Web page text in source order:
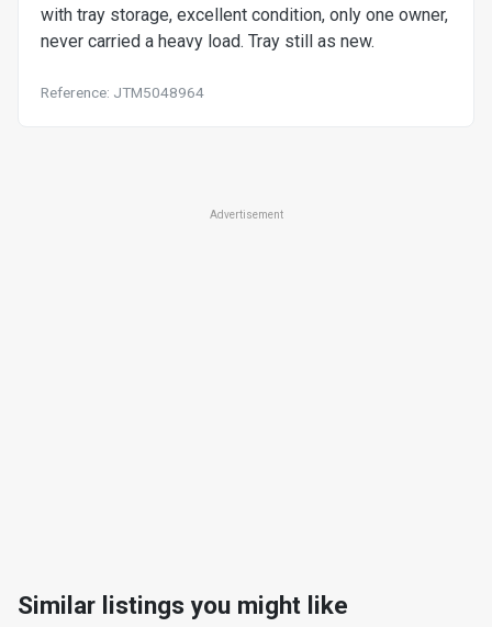
with tray storage, excellent condition, only one owner,
never carried a heavy load. Tray still as new.
Reference: JTM5048964
Advertisement
Similar listings you might like